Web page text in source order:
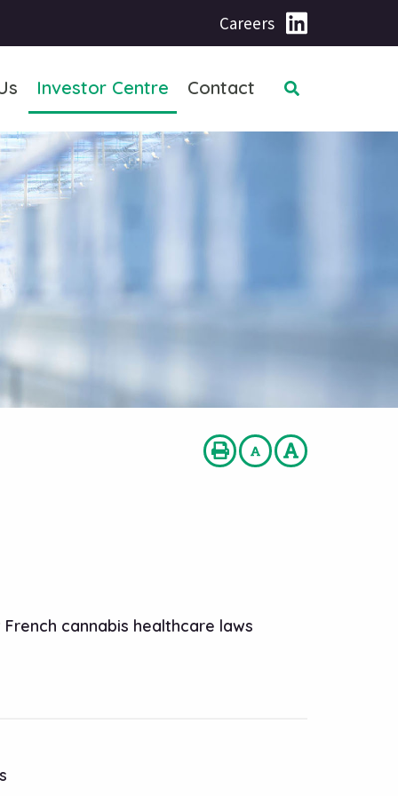
Careers
Investor Centre Contact
cannabis healthcare laws